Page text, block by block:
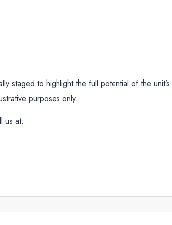
staged to highlight the full potential of the
purposes only.
us at: